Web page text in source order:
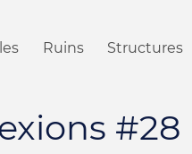
Ruins Structures
#28